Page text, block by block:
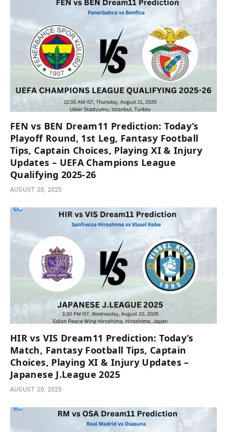
FEN vs BEN Dream11 Prediction: Today’s
Playoff Round, 1st Leg, Fantasy Football
Tips, Captain Choices, Playing XI & Injury
Updates – UEFA Champions League
Qualifying 2025-26
AUGUST 20, 2025
HIR vs VIS Dream11 Prediction: Today’s
Match, Fantasy Football Tips, Captain
Choices, Playing XI & Injury Updates –
Japanese J.League 2025
AUGUST 20, 2025